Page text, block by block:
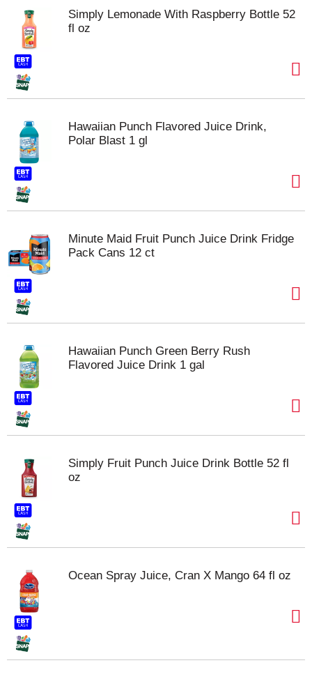
Simply Lemonade With Raspberry Bottle 52
fl oz
Hawaiian Punch Flavored Juice Drink,
Polar Blast 1 gl
Minute Maid Fruit Punch Juice Drink Fridge
Pack Cans 12 ct
Hawaiian Punch Green Berry Rush
Flavored Juice Drink 1 gal
Simply Fruit Punch Juice Drink Bottle 52 fl
oz
Ocean Spray Juice, Cran X Mango 64 fl oz